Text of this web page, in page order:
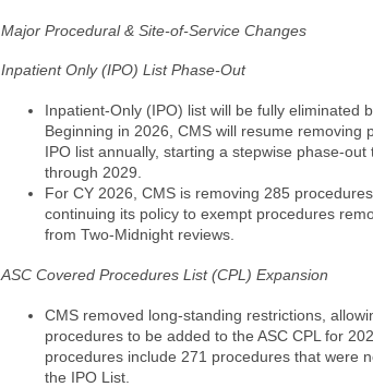
Major Procedural & Site-of-Service Changes
Inpatient Only (IPO) List Phase-Out
Inpatient-Only (IPO) list will be fully eliminated
Beginning in 2026, CMS will resume removing
IPO list annually, starting a stepwise phase-out
through 2029.
For CY 2026, CMS is removing 285
continuing its policy to exempt procedures
from Two-Midnight reviews.
ASC Covered Procedures List (CPL) Expansion
CMS removed long-standing restrictions,
procedures to be added to the ASC CPL for
procedures include 271 procedures that were
the IPO List.